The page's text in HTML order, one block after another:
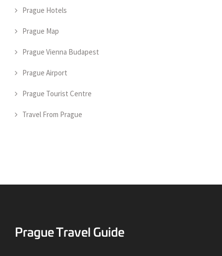
Prague Hotels
Prague Map
Prague Vienna Budapest
Prague Airport
Prague Tourist Centre
Travel From Prague